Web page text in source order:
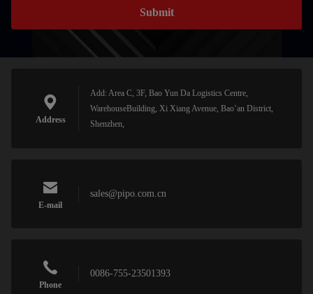
Submit
Address
Add: Area C, 3F, Bao Yun Da Logistics Centre,
WarehouseBuilding, Xi Xiang Avenue, Bao’an District,
Shenzhen,
E-mail
sales@pipo.com.cn
Phone
0086-755-23501393